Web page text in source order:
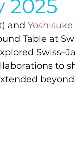
2025
and Yoshisuke
Table at
to